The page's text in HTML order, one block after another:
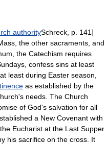
authoritySchreck, p. 141]
the other sacraments, and
the Catechism requires
confess sins at least
least during Easter season,
as established by the
needs. The Church
of God's salvation for all
a New Covenant with
Eucharist at the Last Supper
his sacrifice on the cross. It